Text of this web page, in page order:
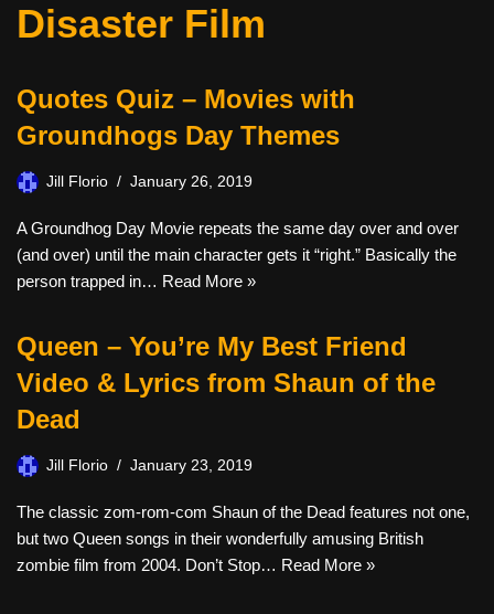
Disaster Film
Quotes Quiz – Movies with
Groundhogs Day Themes
Jill Florio January 26, 2019
A Groundhog Day Movie repeats the same day over and over
(and over) until the main character gets it “right.” Basically the
person trapped in… Read More »
Queen – You’re My Best Friend
Video & Lyrics from Shaun of the
Dead
Jill Florio January 23, 2019
The classic zom-rom-com Shaun of the Dead features not one,
but two Queen songs in their wonderfully amusing British
zombie film from 2004. Don’t Stop… Read More »